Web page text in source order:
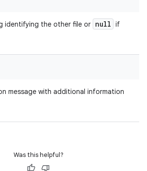
identifying the other file or null if
message with additional information
Was this helpful?